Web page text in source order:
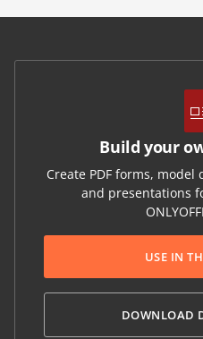
Build your
Create PDF forms,
and presentations
USE IN
DOWNLOAD